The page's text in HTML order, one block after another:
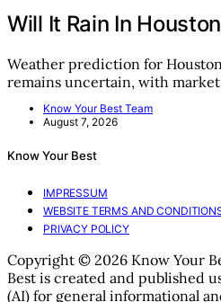
Will It Rain In
Weather prediction for
remains uncertain, with
Know Your Best Team
August 7, 2026
Know Your Best
IMPRESSUM
WEBSITE TERMS AND
PRIVACY POLICY
Copyright © 2026 Know Your
Best is created and published
(AI) for general informational